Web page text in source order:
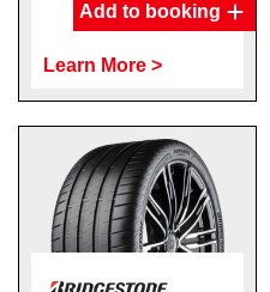
Add to booking
Learn More >